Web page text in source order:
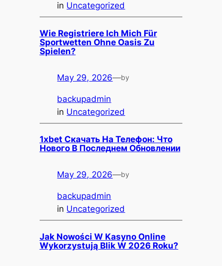
in Uncategorized
Wie Registriere Ich Mich Für
Sportwetten Ohne Oasis Zu
Spielen?
May 29, 2026—by
backupadmin
in Uncategorized
1xbet Скачать На Телефон: Что
Нового В Последнем Обновлении
May 29, 2026—by
backupadmin
in Uncategorized
Jak Nowości W Kasyno Online
Wykorzystują Blik W 2026 Roku?